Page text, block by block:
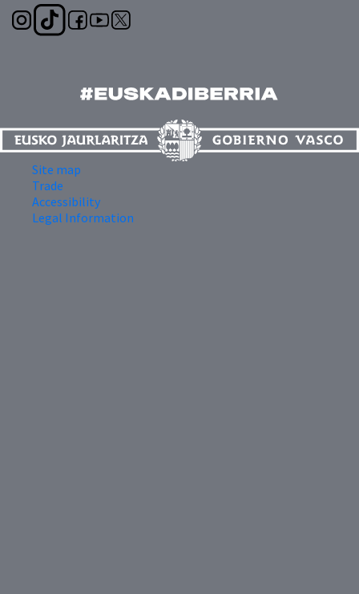
Site map
Trade
Accessibility
Legal Information